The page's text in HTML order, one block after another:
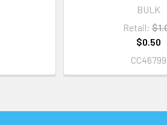
BULK
Retail:
$0.50
CC46799